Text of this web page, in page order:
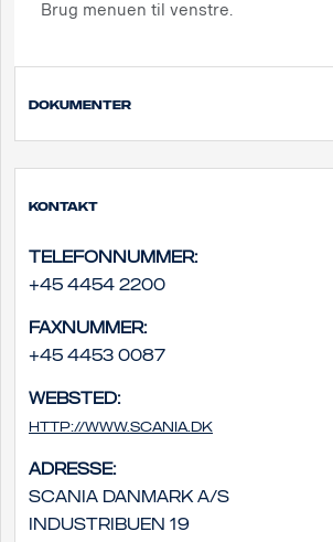
Brug menuen til venstre.
Dokumenter
Kontakt
Telefonnummer:
+45 4454 2200
Faxnummer:
+45 4453 0087
Websted:
http://www.scania.dk
Adresse:
Scania Danmark A/S
Industribuen 19